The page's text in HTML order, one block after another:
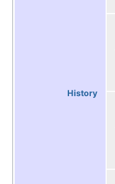
History